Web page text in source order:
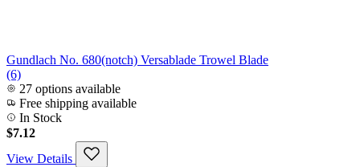
Gundlach No. 680(notch) Versablade Trowel Blade
(6)
27 options available
Free shipping available
In Stock
$7.12
View Details